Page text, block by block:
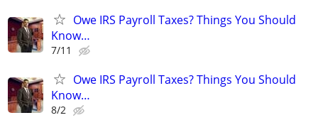
Owe IRS Payroll Taxes? Things You Should
Know…
7/11
Owe IRS Payroll Taxes? Things You Should
Know…
8/2